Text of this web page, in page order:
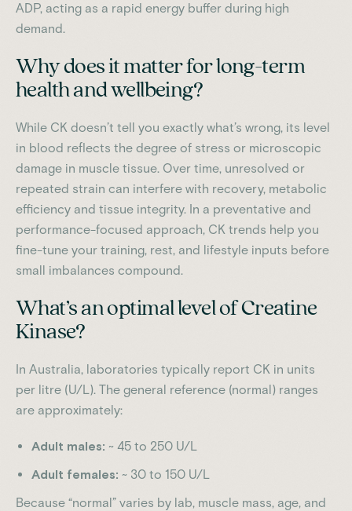
ADP, acting as a rapid energy buffer during high
demand.
Why does it matter for long-term
health and wellbeing?
While CK doesn’t tell you exactly what’s wrong, its level
in blood reflects the degree of stress or microscopic
damage in muscle tissue. Over time, unresolved or
repeated strain can interfere with recovery, metabolic
efficiency and tissue integrity. In a preventative and
performance-focused approach, CK trends help you
fine-tune your training, rest, and lifestyle inputs before
small imbalances compound.
What’s an optimal level of Creatine
Kinase?
In Australia, laboratories typically report CK in units
per litre (U/L). The general reference (normal) ranges
are approximately:
Adult males: ~ 45 to 250 U/L
Adult females: ~ 30 to 150 U/L
Because “normal” varies by lab, muscle mass, age, and